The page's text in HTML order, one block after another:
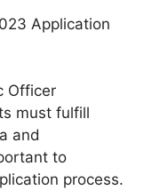
Application
Officer
must fulfill
and
to
process.